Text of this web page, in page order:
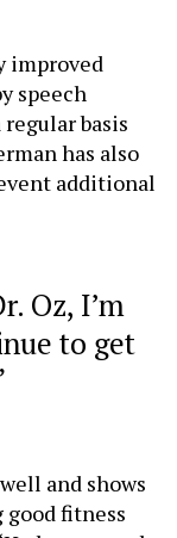
improved
speech
basis
has also
additional
Oz, I’m
to get
and shows
fitness